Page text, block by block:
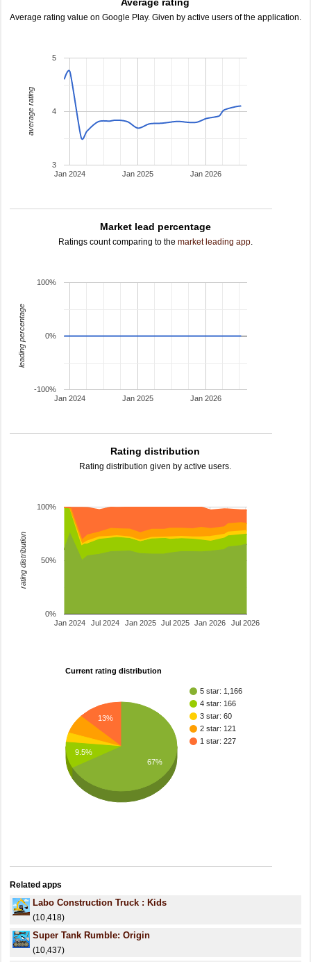
Average rating value on Google Play. Given by active users of the application.
Jan 2024 Jan 2025 Jan 2026
3
4
5
average rating
Market lead percentage
Ratings count comparing to the market leading app.
Jan 2024 Jan 2025 Jan 2026
-100%
0%
100%
leading percentage
Rating distribution
Rating distribution given by active users.
Jan 2024 Jan 2025 Jan 2026
Jul 2024 Jul 2025 Jul 2026
0%
50%
100%
rating distribution
Current rating distribution
5 star: 1,166
4 star: 166
3 star: 60
2 star: 121
1 star: 227
13%
9.5%
67%
Related apps
Labo Construction Truck : Kids
(10,418)
Super Tank Rumble: Origin
(10,437)